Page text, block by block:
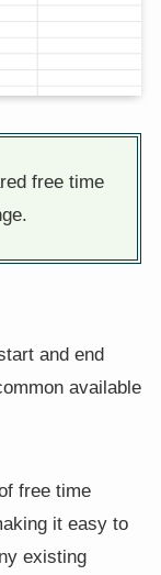
free time
and end
available
free time
it easy to
existing